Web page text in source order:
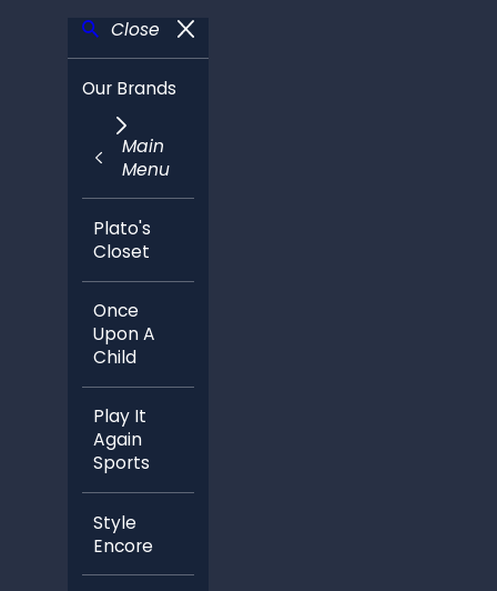
Close
Our Brands
Main
Menu
Plato's
Closet
Once
Upon A
Child
Play It
Again
Sports
Style
Encore